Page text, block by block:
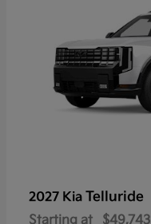
2027 Kia Telluride
Starting at $49,743